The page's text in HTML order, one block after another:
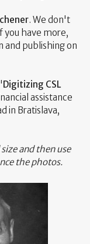
. We don't
you have more,
and publishing on
Digitizing CSL
assistance
in Bratislava,
and then use
the photos.